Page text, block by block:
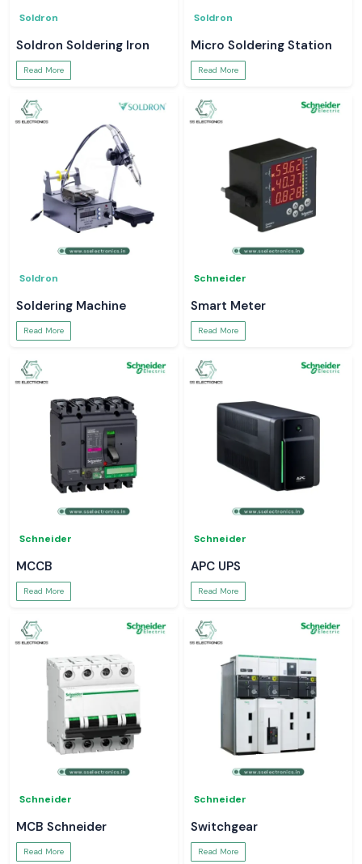
Soldron
Soldron Soldering Iron
Read More
Soldron
Micro Soldering Station
Read More
Soldron
Soldering Machine
Read More
Schneider
Smart Meter
Read More
Schneider
MCCB
Read More
Schneider
APC UPS
Read More
Schneider
MCB Schneider
Read More
Schneider
Switchgear
Read More